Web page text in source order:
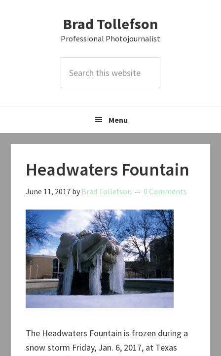
Brad Tollefson
Professional Photojournalist
this
Menu
Headwaters Fountain
June 11, 2017 by Brad Tollefson 0 Comments
The Headwaters Fountain is frozen during a
snow storm Friday, Jan. 6, 2017, at Texas